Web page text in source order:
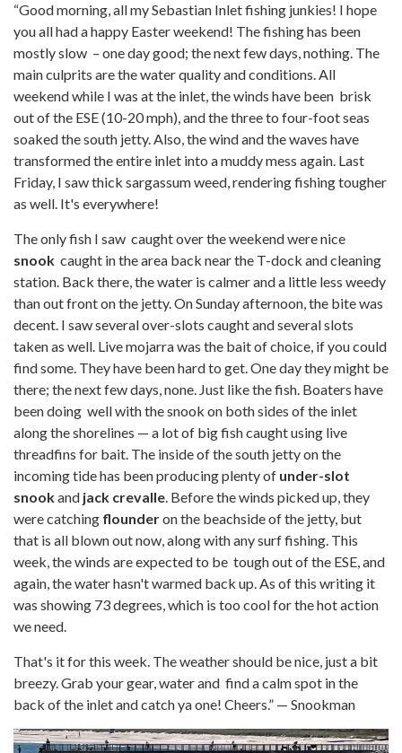
“Good morning, all my Sebastian Inlet fishing junkies! I hope
you all had a happy Easter weekend! The fishing has been
mostly slow – one day good; the next few days, nothing. The
main culprits are the water quality and conditions. All
weekend while I was at the inlet, the winds have been brisk
out of the ESE (10-20 mph), and the three to four-foot seas
soaked the south jetty. Also, the wind and the waves have
transformed the entire inlet into a muddy mess again. Last
Friday, I saw thick sargassum weed, rendering fishing tougher
as well. It's everywhere!
The only fish I saw caught over the weekend were nice
snook caught in the area back near the T-dock and cleaning
station. Back there, the water is calmer and a little less weedy
than out front on the jetty. On Sunday afternoon, the bite was
decent. I saw several over-slots caught and several slots
taken as well. Live mojarra was the bait of choice, if you could
find some. They have been hard to get. One day they might be
there; the next few days, none. Just like the fish. Boaters have
been doing well with the snook on both sides of the inlet
along the shorelines — a lot of big fish caught using live
threadfins for bait. The inside of the south jetty on the
incoming tide has been producing plenty of under-slot
snookand jack crevalle. Before the winds picked up, they
were catching flounderon the beachside of the jetty, but
that is all blown out now, along with any surf fishing. This
week, the winds are expected to be tough out of the ESE, and
again, the water hasn't warmed back up. As of this writing it
was showing 73 degrees, which is too cool for the hot action
we need.
That's it for this week. The weather should be nice, just a bit
breezy. Grab your gear, water and find a calm spot in the
back of the inlet and catch ya one! Cheers.” — Snookman